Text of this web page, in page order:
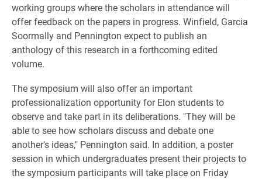
working groups where the scholars in attendance will
offer feedback on the papers in progress. Winfield, Garcia
Soormally and Pennington expect to publish an
anthology of this research in a forthcoming edited
volume.
The symposium will also offer an important
professionalization opportunity for Elon students to
observe and take part in its deliberations. "They will be
able to see how scholars discuss and debate one
another's ideas," Pennington said. In addition, a poster
session in which undergraduates present their projects to
the symposium participants will take place on Friday